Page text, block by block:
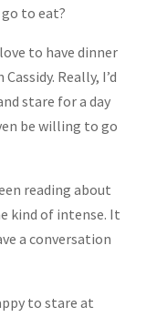
to eat?
to have dinner
Really, I’d
stare for a day
be willing to go
reading about
kind of intense. It
a conversation
to stare at